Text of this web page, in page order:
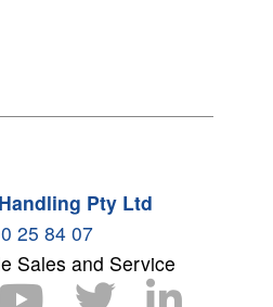
Pty Ltd
25 84 07
Sales and Service